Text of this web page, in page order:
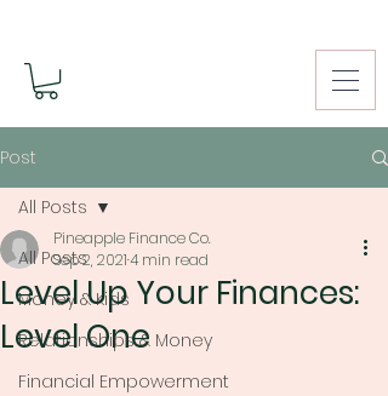
Post
All Posts
Money & Kids
Relationships & Money
Financial Empowerment
All Posts
Level Up Your Finances:
Level One
Pineapple Finance Co.
Sep 2, 20214 min read